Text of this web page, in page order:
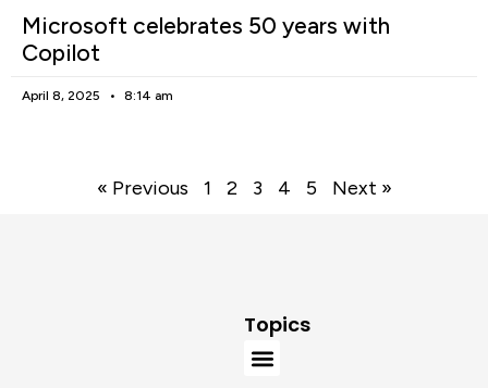
Microsoft celebrates 50 years with
Copilot
April 8, 2025 8:14 am
« Previous 1 2 3 4 5 Next »
Topics